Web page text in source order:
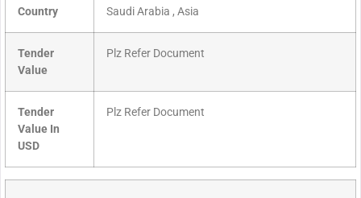
Country Saudi Arabia , Asia
Tender
Value
Plz Refer Document
Tender
Value In
USD
Plz Refer Document